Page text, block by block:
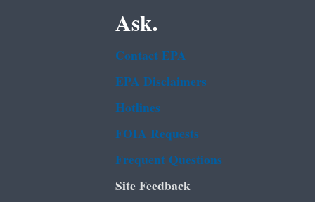
Ask.
Contact EPA
EPA Disclaimers
Hotlines
FOIA Requests
Frequent Questions
Site Feedback